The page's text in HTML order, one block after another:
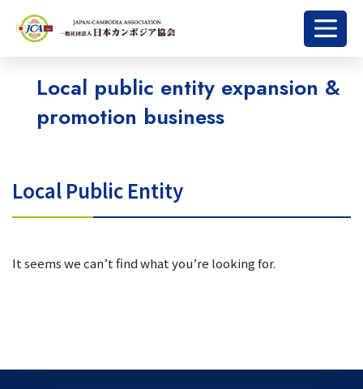
Local public entity expansion &
promotion business
Local Public Entity
It seems we can’t find what you’re looking for.